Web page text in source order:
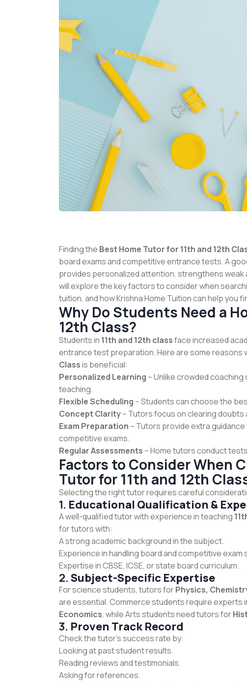
Finding the Best Home Tutor for 11th and 12th
board exams and competitive entrance tests. A
provides personalized attention, strengthens
will explore the key factors to consider when
tuition, and how Krishna Home Tuition can help you
Why Do Students Need a
12th Class?
Students in 11th and 12th classface increased
entrance test preparation. Here are some reasons
Classis beneficial:
Personalized Learning – Unlike crowded
teaching.
Flexible Scheduling – Students can choose the
Concept Clarity– Tutors focus on clearing
Exam Preparation – Tutors provide extra guidance
competitive exams.
Regular Assessments – Home tutors conduct
Factors to Consider When
Tutor for 11th and 12th
Selecting the right tutor requires careful
1. Educational Qualification &
A well-qualified tutor with experience in teaching
for tutors with:
A strong academic background in the subject.
Experience in handling board and competitive exam
Expertise in CBSE, ICSE, or state board curriculum.
2. Subject-Specific Expertise
For science students, tutors forPhysics,
are essential. Commerce students require experts
Economics, while Arts students need tutors for
3. Proven Track Record
Check the tutor’s success rate by:
Looking at past student results.
Reading reviews and testimonials.
Asking for references.